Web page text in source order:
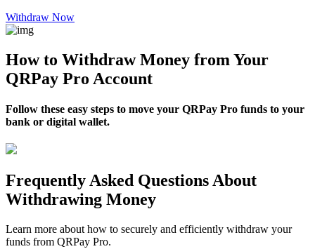
Withdraw Now
How to Withdraw Money from Your
QRPay Pro Account
Follow these easy steps to move your QRPay Pro funds to your
bank or digital wallet.
Frequently Asked Questions About
Withdrawing Money
Learn more about how to securely and efficiently withdraw your
funds from QRPay Pro.